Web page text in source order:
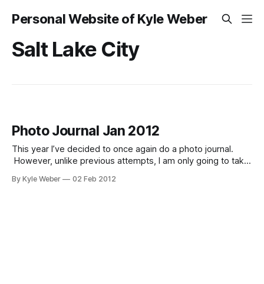
Personal Website of Kyle Weber
Salt Lake City
Photo Journal Jan 2012
This year I’ve decided to once again do a photo journal.
However, unlike previous attempts, I am only going to take
post, instead of a post every day. These photos are just
By Kyle Weber 02 Feb 2012